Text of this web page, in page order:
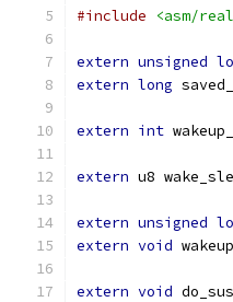
#include <asm/
extern unsigned
extern long
extern int
extern u8
extern unsigned
extern void
extern void